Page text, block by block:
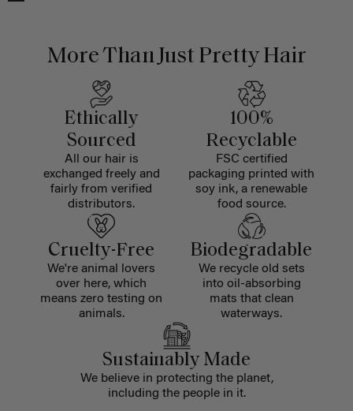
More Than Just Pretty Hair
Ethically
Sourced
All our hair is
exchanged freely and
fairly from verified
distributors.
100%
Recyclable
FSC certified
packaging printed with
soy ink, a renewable
food source.
Cruelty-Free
We're animal lovers
over here, which
means zero testing on
animals.
Biodegradable
We recycle old sets
into oil-absorbing
mats that clean
waterways.
Sustainably Made
We believe in protecting the planet,
including the people in it.